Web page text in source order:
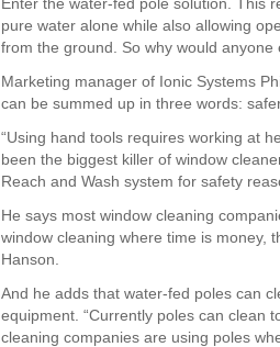
pure water alone while also allowing
from the ground. So why would
Marketing manager of Ionic Systems
can be summed up in three words:
“Using hand tools requires working at
been the biggest killer of window
Reach and Wash system for safety
He says most window cleaning
window cleaning where time is money,
Hanson.
And he adds that water-fed poles can
equipment. “Currently poles can clean
cleaning companies are using poles